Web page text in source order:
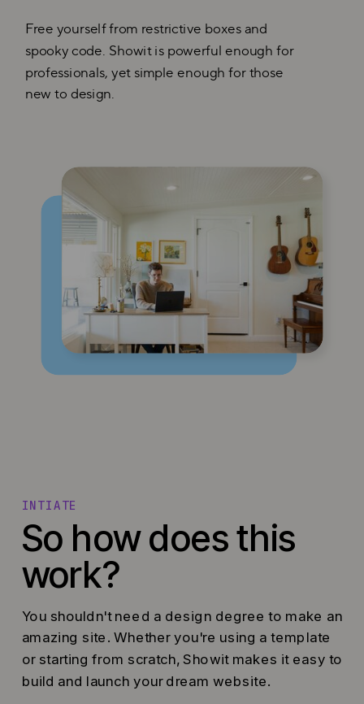
Free yourself from restrictive boxes and
spooky code. Showit is powerful enough for
professionals, yet simple enough for those
new to design.
So how does this
work?
INTIATE
You shouldn't need a design degree to make an
amazing site. Whether you're using a template
or starting from scratch, Showit makes it easy to
build and launch your dream website.